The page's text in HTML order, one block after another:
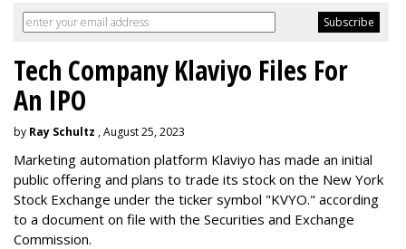
Tech Company Klaviyo Files For
An IPO
by Ray Schultz , August 25, 2023
Marketing automation platform Klaviyo has made an initial
public offering and plans to trade its stock on the New York
Stock Exchange under the ticker symbol "KVYO." according
to a document on file with the Securities and Exchange
Commission.